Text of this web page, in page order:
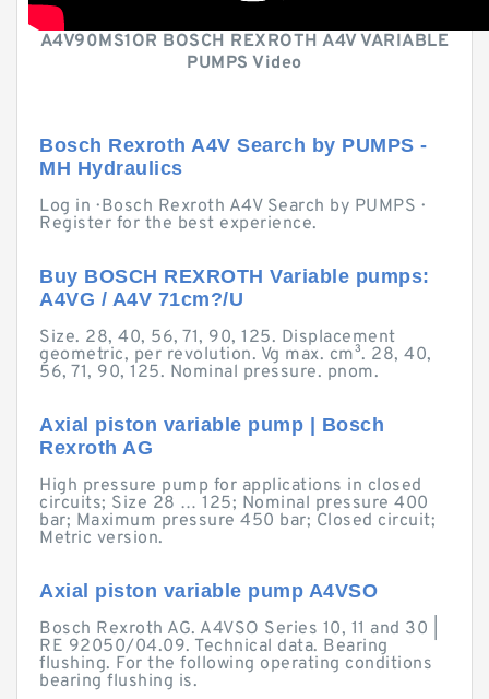
A4V90MS1OR BOSCH REXROTH A4V VARIABLE
PUMPS Video
Bosch Rexroth A4V Search by PUMPS -
MH Hydraulics
Log in · Bosch Rexroth A4V Search by PUMPS ·
Register for the best experience.
Buy BOSCH REXROTH Variable pumps:
A4VG / A4V 71cm?/U
Size. 28, 40, 56, 71, 90, 125. Displacement
geometric, per revolution. Vg max. cm³. 28, 40,
56, 71, 90, 125. Nominal pressure. pnom.
Axial piston variable pump | Bosch
Rexroth AG
High pressure pump for applications in closed
circuits; Size 28 … 125; Nominal pressure 400
bar; Maximum pressure 450 bar; Closed circuit;
Metric version.
Axial piston variable pump A4VSO
Bosch Rexroth AG. A4VSO Series 10, 11 and 30 |
RE 92050/04.09. Technical data. Bearing
flushing. For the following operating conditions
bearing flushing is.